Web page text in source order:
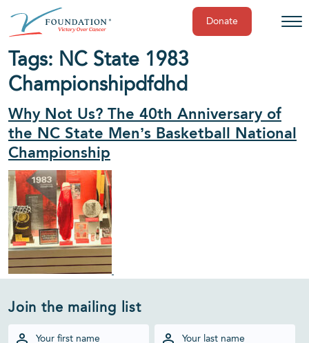
Skip
content
Donate
Tags: NC State 1983
Championshipdfdhd
Why Not Us? The 40th Anniversary of
the NC State Men’s Basketball National
Championship
Join the mailing list